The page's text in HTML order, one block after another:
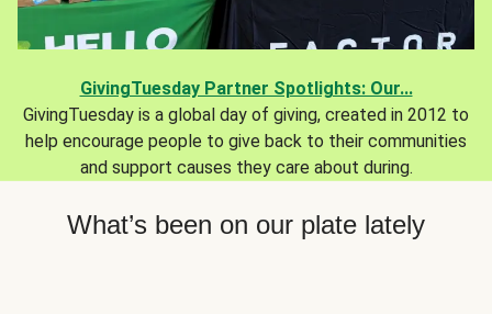
GivingTuesday Partner Spotlights: Our...
GivingTuesday is a global day of giving, created in 2012 to
help encourage people to give back to their communities
and support causes they care about during.
What’s been on our plate lately